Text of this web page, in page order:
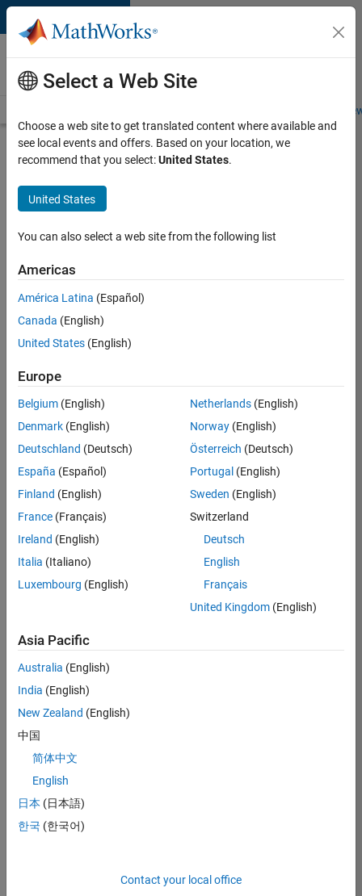
Skip to content
Careers at
MathWorks
Students and
Search for more jobs
Application
Engineer -
Automotive
Apply Now
35630-
Technical
Sales
Engineering
Location:
Cambridge
Job
technology
changes taking
Automotive
industry as
manufacturers
adopt and refine
electrified
powertrains, and
deliver Software-
Defined Vehicles.
Select a Web Site
Choose a web site to get translated content where available and
see local events and offers. Based on your location, we
recommend that you select:United States.
United States
You can also select a web site from the following list
Americas
América Latina (Español)
Canada (English)
United States (English)
Europe
Belgium (English)
Denmark (English)
Deutschland (Deutsch)
España (Español)
Finland (English)
France (Français)
Ireland (English)
Italia (Italiano)
Luxembourg (English)
Netherlands(English)
Norway(English)
Österreich (Deutsch)
Portugal (English)
Sweden (English)
Switzerland
Deutsch
English
Français
United Kingdom(English)
Asia Pacific
Australia (English)
India (English)
New Zealand (English)
中国
简体中文
English
日本 (日本語)
한국 (한국어)
Contact your local office